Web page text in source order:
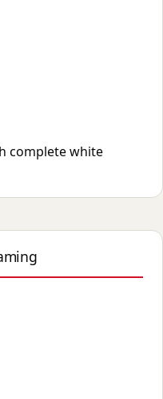
complete white